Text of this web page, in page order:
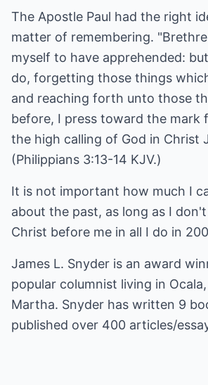
The Apostle Paul had the right
matter of remembering.
myself to have apprehended:
do, forgetting those things
and reaching forth unto those
before, I press toward the mark
the high calling of God in Christ
(Philippians 3:13-14 KJV.)
It is not important how much I
about the past, as long as I
Christ before me in all I do in
James L. Snyder is an award
popular columnist living in
Martha. Snyder has written 9
published over 400 articles/